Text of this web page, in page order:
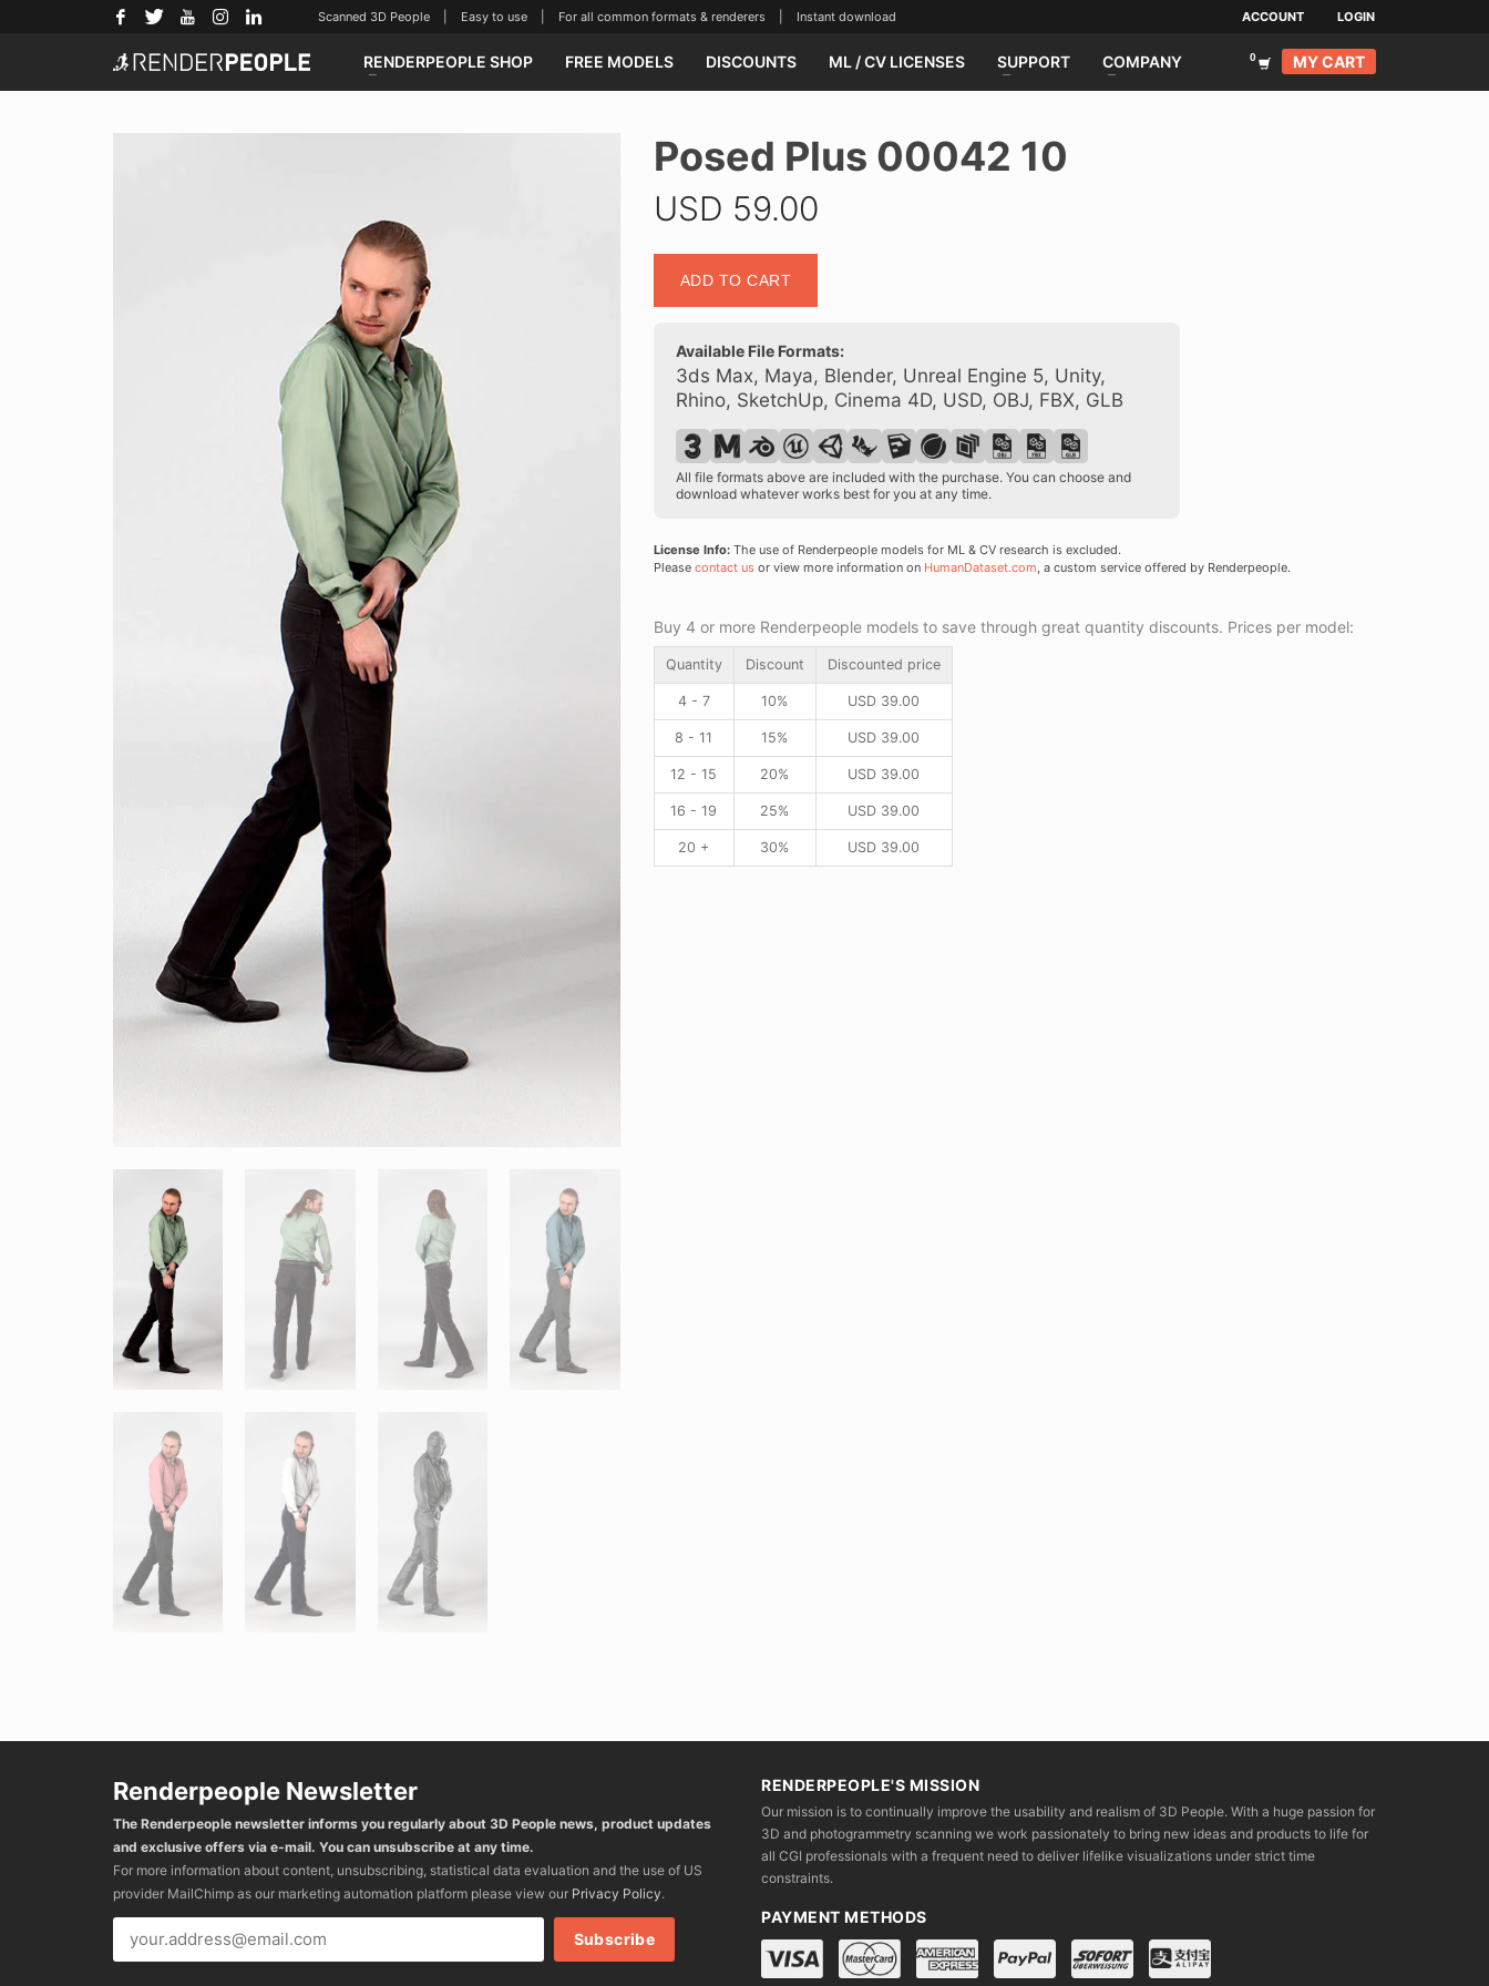
Scanned 3D People | Easy to use | For all common formats & renderers | Instant download ACCOUNT LOGIN
RENDERPEOPLE SHOP FREE MODELS DISCOUNTS ML / CV LICENSES SUPPORT COMPANY MY CART
Posed Plus 00042 10
USD 59.00
Plus
00042
quantity
ADD TO CART
Available File Formats:
3ds Max, Maya, Blender, Unreal Engine 5, Unity,
Rhino, SketchUp, Cinema 4D, USD, OBJ, FBX, GLB
All file formats above are included with the purchase. You can choose and
download whatever works best for you at any time.
License Info:The use of Renderpeople models for ML & CV research is excluded.
Please contact usor view more information on HumanDataset.com, a custom service offered by Renderpeople.
Buy 4 or more Renderpeople models to save through great quantity discounts. Prices per model:
Quantity Discount Discounted price
4 - 7 10% USD 39.00
8 - 11 15% USD 39.00
12 - 15 20% USD 39.00
16 - 19 25% USD 39.00
20 + 30% USD 39.00
Renderpeople Newsletter
The Renderpeople newsletter informs you regularly about 3D People news, product updates
and exclusive offers via e-mail. You can unsubscribe at any time.
For more information about content, unsubscribing, statistical data evaluation and the use of US
provider MailChimp as our marketing automation platform please view our Privacy Policy.
RENDERPEOPLE'S MISSION
Our mission is to continually improve the usability and realism of 3D People. With a huge passion for
3D and photogrammetry scanning we work passionately to bring new ideas and products to life for
all CGI professionals with a frequent need to deliver lifelike visualizations under strict time
constraints.
PAYMENT METHODS